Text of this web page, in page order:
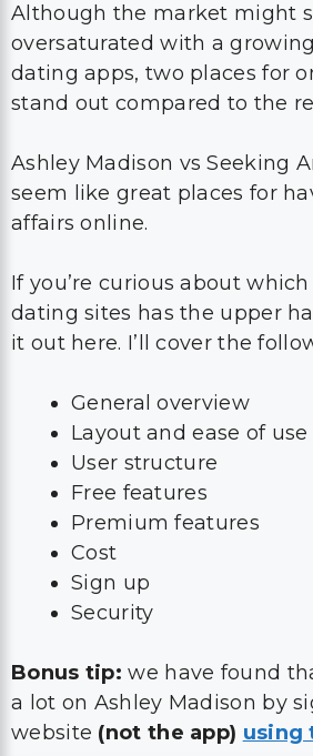
Although the market might
oversaturated with a
dating apps, two places for
stand out compared to the
Ashley Madison vs Seeking
seem like great places for
affairs online.
If you’re curious about
dating sites has the upper
it out here. I’ll cover the
General overview
Layout and ease of use
User structure
Free features
Premium features
Cost
Sign up
Security
Bonus tip: we have found
a lot on Ashley Madison by
website (not the app) using